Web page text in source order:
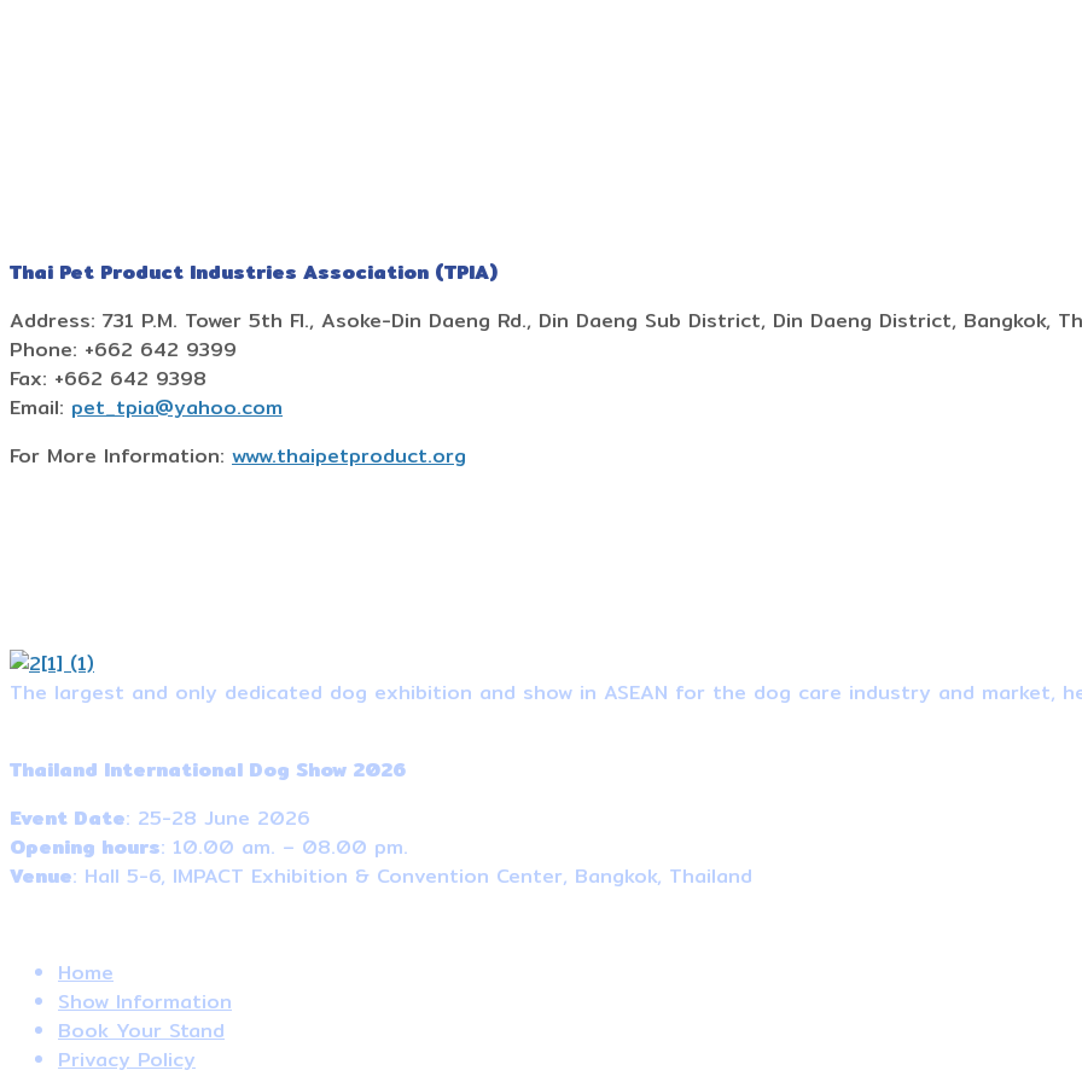
Thai Pet Product Industries Association (TPIA)
Address: 731 P.M. Tower 5th Fl., Asoke-Din Daeng Rd., Din Daeng Sub District, Din Daeng District, Bangkok,
Phone: +662 642 9399
Fax: +662 642 9398
Email: pet_tpia@yahoo.com
For More Information: www.thaipetproduct.org
The largest and only dedicated dog exhibition and show in ASEAN for the dog care industry and market,
Thailand International Dog Show 2026
Event Date: 25-28 June 2026
Opening hours: 10.00 am. – 08.00 pm.
Venue: Hall 5-6, IMPACT Exhibition & Convention Center, Bangkok, Thailand
Home
Show Information
Book Your Stand
Privacy Policy